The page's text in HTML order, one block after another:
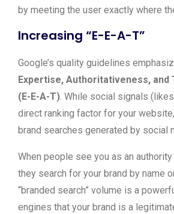
by meeting the user exactly where
Increasing “E-E-A-T”
Google’s quality guidelines
Expertise, Authoritativeness,
(E-E-A-T). While social signals
direct ranking factor for your
brand searches generated by social
When people see you as an
they search for your brand by name
“branded search” volume is a
engines that your brand is a